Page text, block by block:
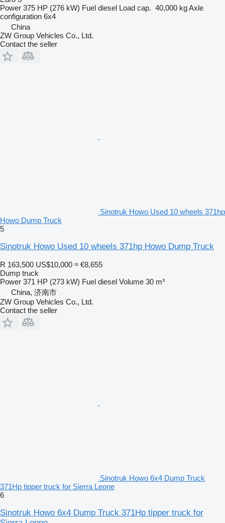
Power 375 HP (276 kW) Fuel diesel Load cap. 40,000 kgAxle
configuration 6x4
China
ZW Group Vehicles Co., Ltd.
Contact the seller
Sinotruk Howo Used 10 wheels 371hp
Howo Dump Truck
5
Sinotruk Howo Used 10 wheels 371hp Howo Dump Truck
R 163,500 US$10,000 ≈ €8,655
Dump truck
Power 371 HP (273 kW) Fuel diesel Volume 30 m³
China, 济南市
ZW Group Vehicles Co., Ltd.
Contact the seller
Sinotruk Howo 6x4 Dump Truck
371Hp tipper truck for Sierra Leone
6
Sinotruk Howo 6x4 Dump Truck 371Hp tipper truck for